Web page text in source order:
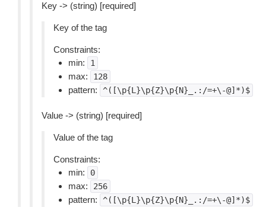
Key -> (string) [required]
Key of the tag
Constraints:
min:
1
max: 128
pattern: ^([\p{L}\p{Z}\p{N}_.:/=+\-@]*)$
Value -> (string) [required]
Value of the tag
Constraints:
min:
0
max: 256
pattern: ^([\p{L}\p{Z}\p{N}_.:/=+\-@]*)$